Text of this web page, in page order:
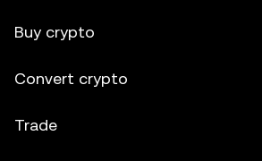
Buy crypto
Convert crypto
Trade